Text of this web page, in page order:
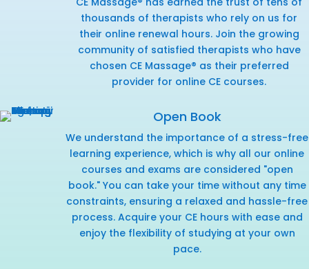
thousands of therapists who rely on us for
their online renewal hours. Join the growing
community of satisfied therapists who have
chosen CE Massage® as their preferred
provider for online CE courses.
Open Book
We understand the importance of a stress-free
learning experience, which is why all our online
courses and exams are considered "open
book." You can take your time without any time
constraints, ensuring a relaxed and hassle-free
process. Acquire your CE hours with ease and
enjoy the flexibility of studying at your own
pace.